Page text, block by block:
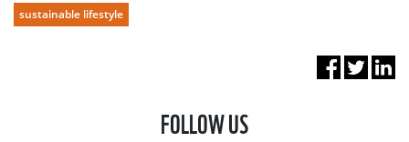
sustainable lifestyle
FOLLOW US